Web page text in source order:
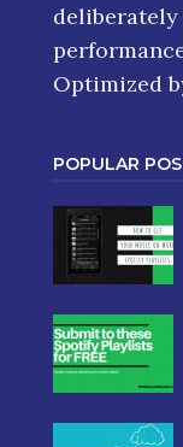
deliberately
Optimized
POPULAR